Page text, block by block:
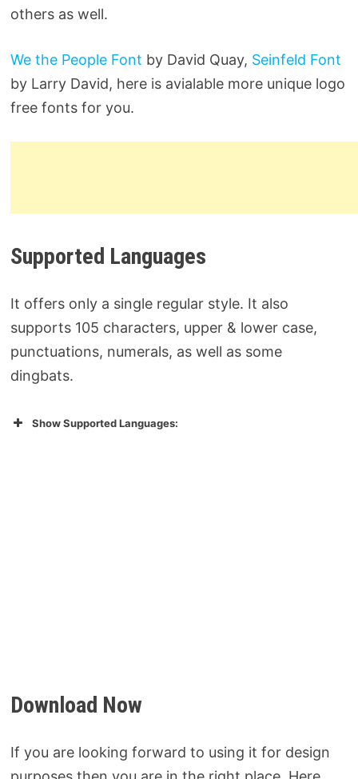
others as well.
We the People Font by David Quay, Seinfeld Font
by Larry David, here is avialable more unique logo
free fonts for you.
Supported Languages
It offers only a single regular style. It also
supports 105 characters, upper & lower case,
punctuations, numerals, as well as some
dingbats.
Show Supported Languages:
Download Now
If you are looking forward to using it for design